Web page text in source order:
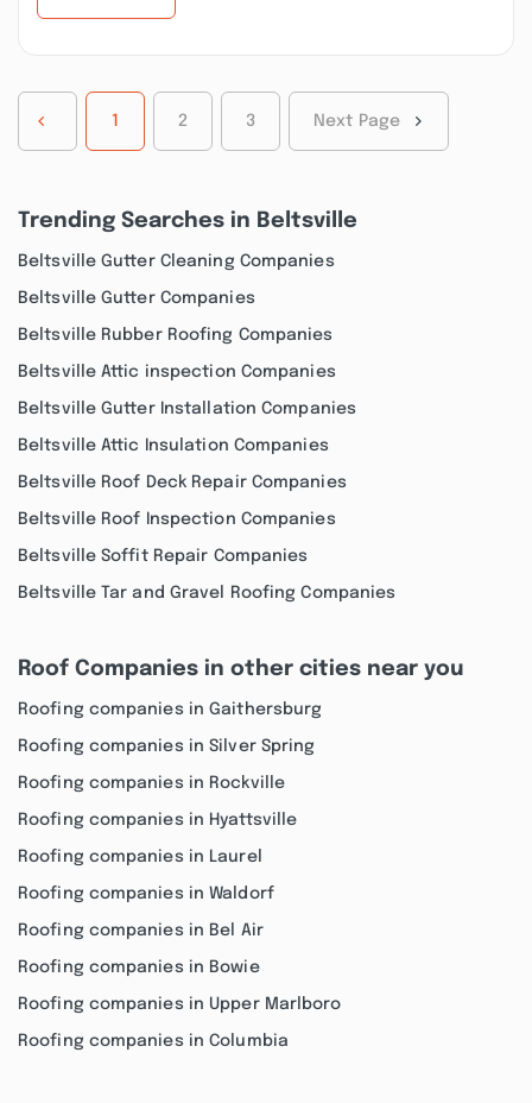
1 2 3 Next Page
Trending Searches in Beltsville
Beltsville Gutter Cleaning Companies
Beltsville Gutter Companies
Beltsville Rubber Roofing Companies
Beltsville Attic inspection Companies
Beltsville Gutter Installation Companies
Beltsville Attic Insulation Companies
Beltsville Roof Deck Repair Companies
Beltsville Roof Inspection Companies
Beltsville Soffit Repair Companies
Beltsville Tar and Gravel Roofing Companies
Roof Companies in other cities near you
Roofing companies in Gaithersburg
Roofing companies in Silver Spring
Roofing companies in Rockville
Roofing companies in Hyattsville
Roofing companies in Laurel
Roofing companies in Waldorf
Roofing companies in Bel Air
Roofing companies in Bowie
Roofing companies in Upper Marlboro
Roofing companies in Columbia